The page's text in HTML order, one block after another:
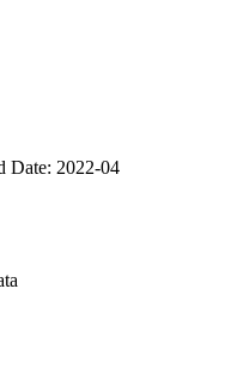
Date: 2022-04